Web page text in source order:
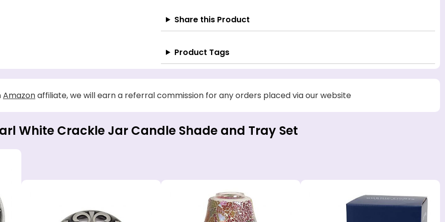
Share this Product
Product Tags
Amazonaffiliate, we will earn a referral commission for any orders placed via our website
White Crackle Jar Candle Shade and Tray Set